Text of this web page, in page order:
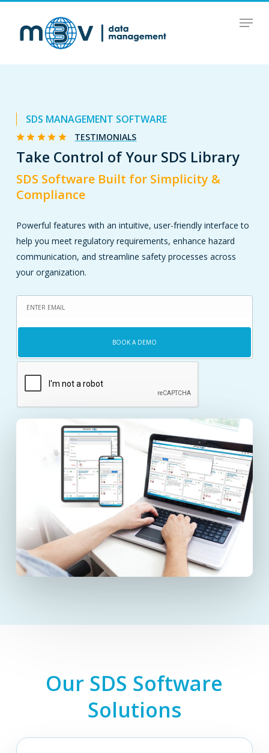
Menu
SDS MANAGEMENT SOFTWARE
TESTIMONIALS
Take Control of Your SDS Library
SDS Software Built for Simplicity &
Compliance
Powerful features with an intuitive, user-friendly interface to
help you meet regulatory requirements, enhance hazard
communication, and streamline safety processes across
your organization.
Email
Our SDS Software
Solutions